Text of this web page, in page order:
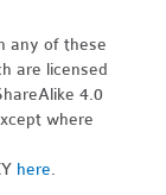
any of these
are licensed
4.0
where
here.